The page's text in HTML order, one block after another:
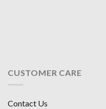
CUSTOMER CARE
Contact Us